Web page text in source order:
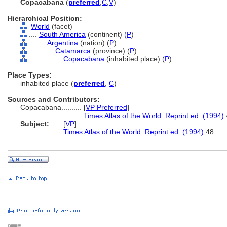
Copacabana (preferred C V)
Hierarchical Position:
World (facet)
South America (continent) (P)
Argentina (nation) (P)
Catamarca (province) (P)
Copacabana (inhabited place) (P)
Place Types:
inhabited place (preferred C)
Sources and Contributors:
Copacabana.......... [VP Preferred]
Times Atlas of the World. Reprint ed. (1994)
Subject:
[VP]
Times Atlas of the World. Reprint ed. (1994) 48